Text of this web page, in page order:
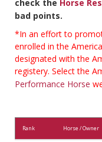
check the Horse
bad points.
*In an effort to
enrolled in the
designated with the
registery. Select the
Performance Horse
Rank Horse / Owner